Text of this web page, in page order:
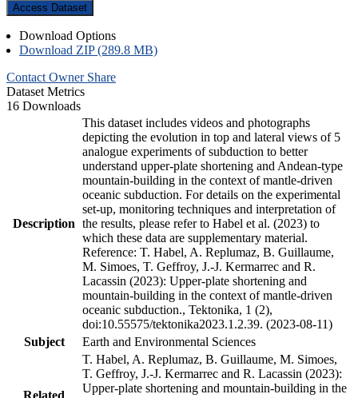
Access Dataset
Download Options
Download ZIP (289.8 MB)
Contact Owner Share
Dataset Metrics
16 Downloads
Description
This dataset includes videos and photographs
depicting the evolution in top and lateral views of 5
analogue experiments of subduction to better
understand upper-plate shortening and Andean-type
mountain-building in the context of mantle-driven
oceanic subduction. For details on the experimental
set-up, monitoring techniques and interpretation of
the results, please refer to Habel et al. (2023) to
which these data are supplementary material.
Reference: T. Habel, A. Replumaz, B. Guillaume,
M. Simoes, T. Geffroy, J.-J. Kermarrec and R.
Lacassin (2023): Upper-plate shortening and
mountain-building in the context of mantle-driven
oceanic subduction., Tektonika, 1 (2),
doi:10.55575/tektonika2023.1.2.39. (2023-08-11)
Subject
Earth and Environmental Sciences
Related
T. Habel, A. Replumaz, B. Guillaume, M. Simoes,
T. Geffroy, J.-J. Kermarrec and R. Lacassin (2023):
Upper-plate shortening and mountain-building in the